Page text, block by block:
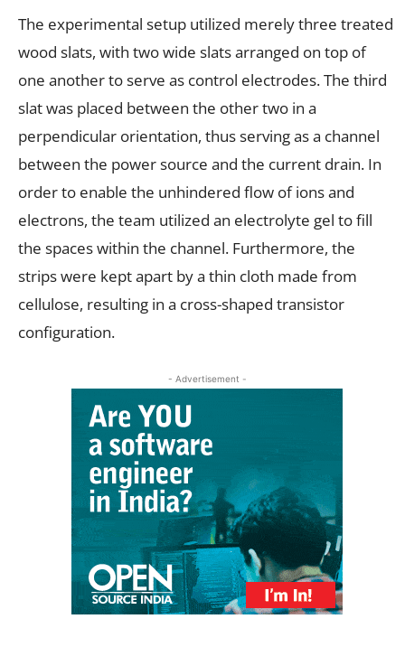
The experimental setup utilized merely three treated
wood slats, with two wide slats arranged on top of
one another to serve as control electrodes. The third
slat was placed between the other two in a
perpendicular orientation, thus serving as a channel
between the power source and the current drain. In
order to enable the unhindered flow of ions and
electrons, the team utilized an electrolyte gel to fill
the spaces within the channel. Furthermore, the
strips were kept apart by a thin cloth made from
cellulose, resulting in a cross-shaped transistor
configuration.
- Advertisement -